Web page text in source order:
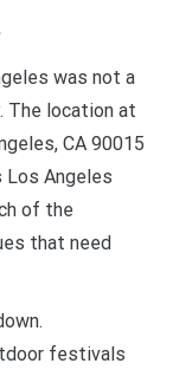
was not a
The location at
CA 90015
Angeles
of the
that need
festivals